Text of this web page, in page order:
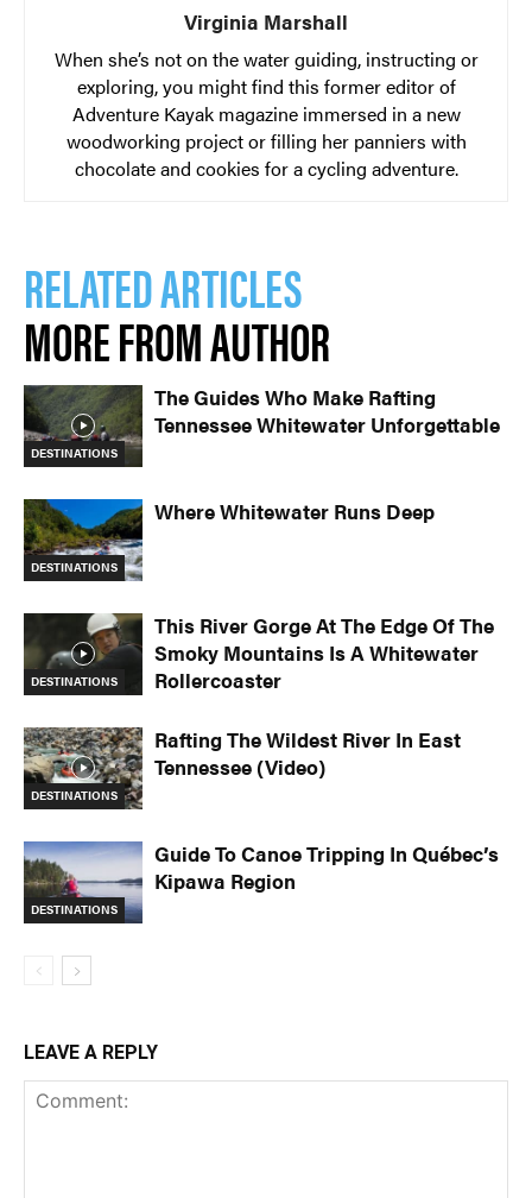
Virginia Marshall
When she’s not on the water guiding, instructing or
exploring, you might find this former editor of
Adventure Kayak magazine immersed in a new
woodworking project or filling her panniers with
chocolate and cookies for a cycling adventure.
RELATED ARTICLES
MORE FROM AUTHOR
DESTINATIONS
The Guides Who Make Rafting
Tennessee Whitewater Unforgettable
DESTINATIONS
Where Whitewater Runs Deep
DESTINATIONS
This River Gorge At The Edge Of The
Smoky Mountains Is A Whitewater
Rollercoaster
DESTINATIONS
Rafting The Wildest River In East
Tennessee (Video)
DESTINATIONS
Guide To Canoe Tripping In Québec’s
Kipawa Region
LEAVE A REPLY